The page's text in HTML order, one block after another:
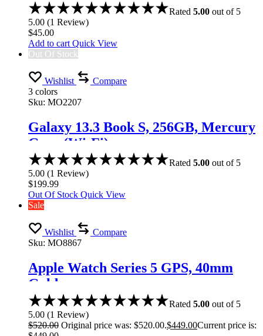
Rated 5.00 out of 5
5.00 (1 Review)
$45.00
Add to cart Quick View
Out Of Stock
Wishlist
Compare
3 colors
Sku: MO2207
Galaxy 13.3 Book S, 256GB, Mercury
Gray (Wi-Fi)
Rated 5.00 out of 5
5.00 (1 Review)
$199.99
Out Of Stock Quick View
Sale
Wishlist
Compare
Sku: MO8867
Apple Watch Series 5 GPS, 40mm
Gold
Rated 5.00 out of 5
5.00 (1 Review)
$520.00 Original price was: $520.00.$449.00Current price is: